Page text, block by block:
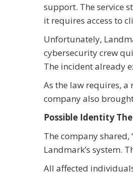
support. The service
it requires access to
Unfortunately,
cybersecurity crew
The incident already
As the law requires, a
company also
Possible Identity
The company
Landmark’s system.
All affected